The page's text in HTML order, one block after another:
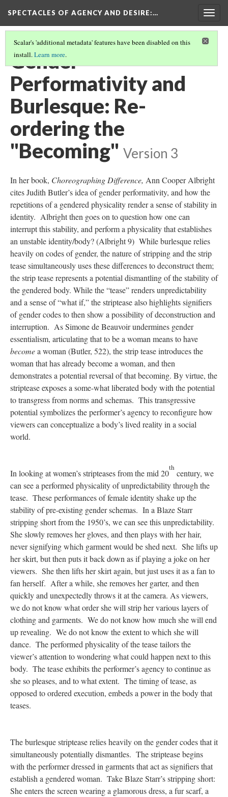
SPECTACLES OF AGENCY AND DESIRE:…
Scalar's 'additional metadata' features have been disabled on this
install.Learn more.
Gender
Performativity and
Burlesque: Re-
ordering the
"Becoming" Version 3
In her book, Choreographing Difference, Ann Cooper Albright
cites Judith Butler’s idea of gender performativity, and how the
repetitions of a gendered physicality render a sense of stability in
identity. Albright then goes on to question how one can
interrupt this stability, and perform a physicality that establishes
an unstable identity/body? (Albright 9) While burlesque relies
heavily on codes of gender, the nature of stripping and the strip
tease simultaneously uses these differences to deconstruct them;
the strip tease represents a potential dismantling of the stability of
the gendered body. While the “tease” renders unpredictability
and a sense of “what if,” the striptease also highlights signifiers
of gender codes to then show a possibility of deconstruction and
interruption. As Simone de Beauvoir undermines gender
essentialism, articulating that to be a woman means to have
becomea woman (Butler, 522), the strip tease introduces the
woman that has already become a woman, and then
demonstrates a potential reversal of that becoming. By virtue, the
striptease exposes a some-what liberated body with the potential
to transgress from norms and schemas. This transgressive
potential symbolizes the performer’s agency to reconfigure how
viewers can conceptualize a body’s lived reality in a social
world.
In looking at women’s stripteases from the mid 20
th
century, we
can see a performed physicality of unpredictability through the
tease. These performances of female identity shake up the
stability of pre-existing gender schemas. In a Blaze Starr
stripping short from the 1950’s, we can see this unpredictability.
She slowly removes her gloves, and then plays with her hair,
never signifying which garment would be shed next. She lifts up
her skirt, but then puts it back down as if playing a joke on her
viewers. She then lifts her skirt again, but just uses it as a fan to
fan herself. After a while, she removes her garter, and then
quickly and unexpectedly throws it at the camera. As viewers,
we do not know what order she will strip her various layers of
clothing and garments. We do not know how much she will end
up revealing. We do not know the extent to which she will
dance. The performed physicality of the tease tailors the
viewer’s attention to wondering what could happen next to this
body. The tease exhibits the performer’s agency to continue as
she so pleases, and to what extent. The timing of tease, as
opposed to ordered execution, embeds a power in the body that
teases.
The burlesque striptease relies heavily on the gender codes that it
simultaneously potentially dismantles. The striptease begins
with the performer dressed in garments that act as signifiers that
establish a gendered woman. Take Blaze Starr’s stripping short:
She enters the screen wearing a glamorous dress, a fur scarf, a